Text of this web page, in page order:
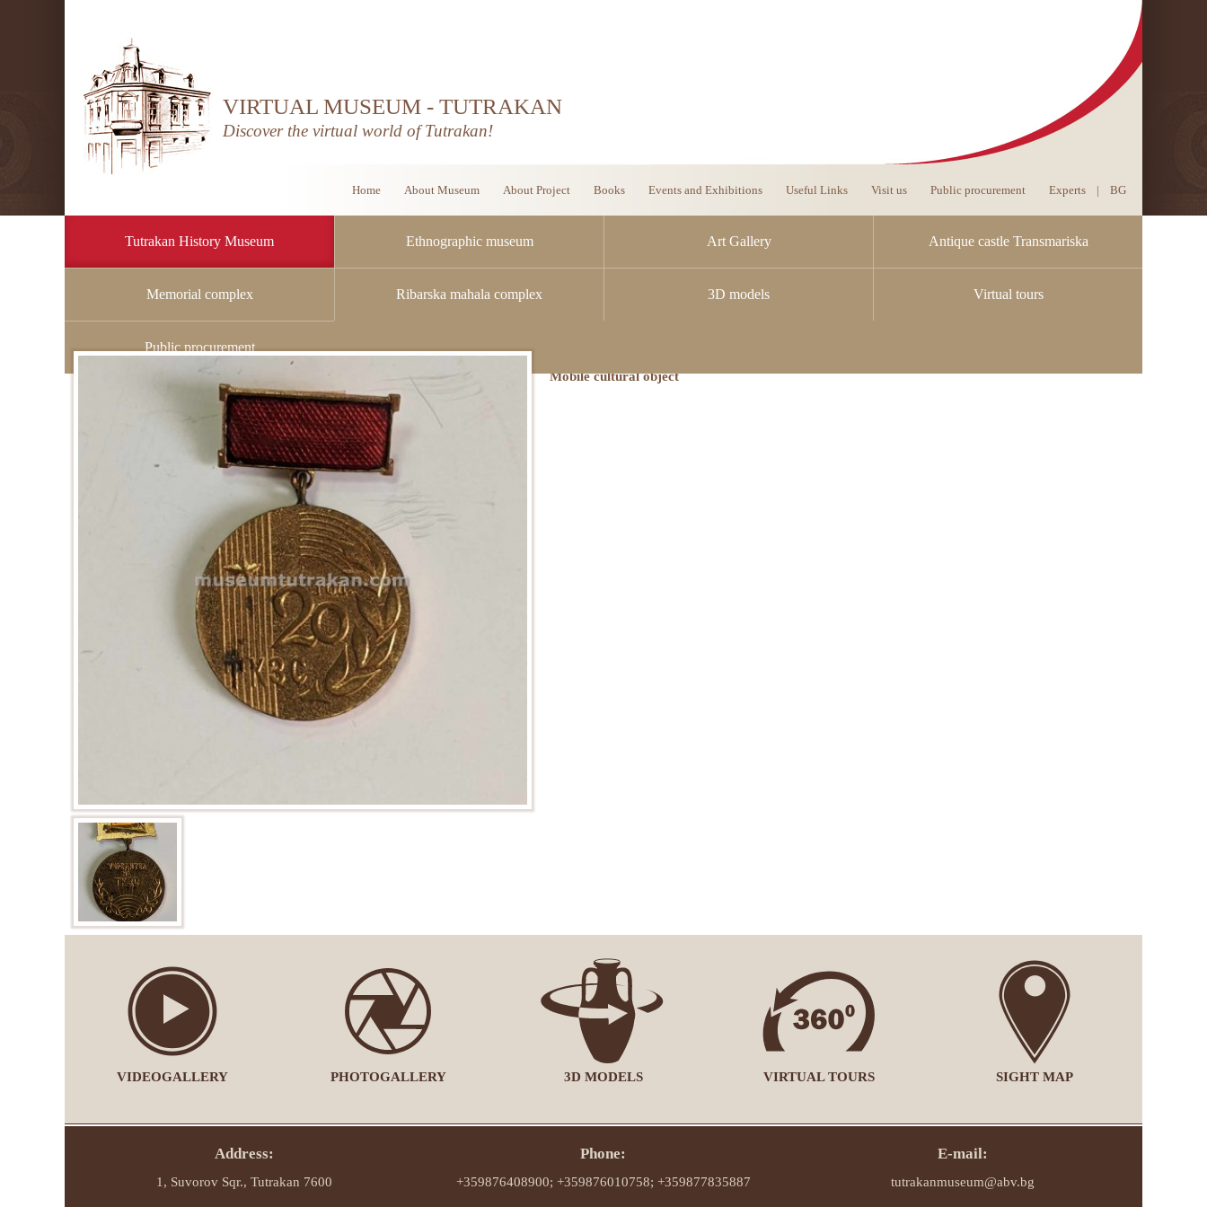
VIRTUAL MUSEUM - TUTRAKAN
Discover the virtual world of Tutrakan!
Tutrakan History Museum Ethnographic museum Art Gallery Antique castle Transmariska
Memorial complex Ribarska mahala complex 3D models Virtual tours
Public procurement
Home About Museum About Project Books Events and Exhibitions Useful Links Visit us Public procurement Experts | BG
Mobile cultural object
VIDEOGALLERY PHOTOGALLERY 3D MODELS VIRTUAL TOURS SIGHT MAP
Address:
1, Suvorov Sqr., Tutrakan 7600
Phone:
+359876408900; +359876010758; +359877835887
E-mail:
tutrakanmuseum@abv.bg